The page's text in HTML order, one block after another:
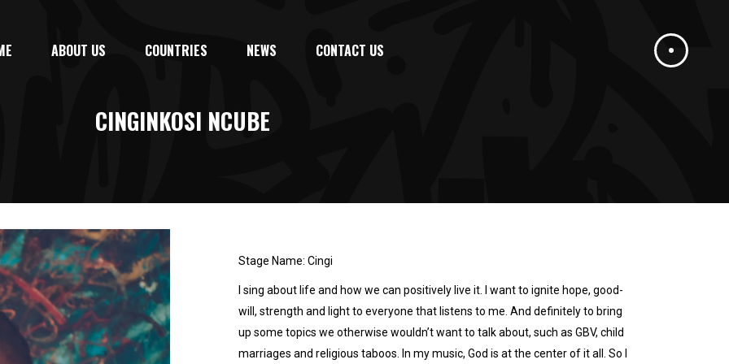
ABOUT US COUNTRIES NEWS CONTACT US
CINGINKOSI NCUBE
Stage Name: Cingi
I sing about life and how we can positively live it. I want to ignite hope, good-
will, strength and light to everyone that listens to me. And definitely to bring
up some topics we otherwise wouldn’t want to talk about, such as GBV, child
marriages and religious taboos. In my music, God is at the center of it all. So I